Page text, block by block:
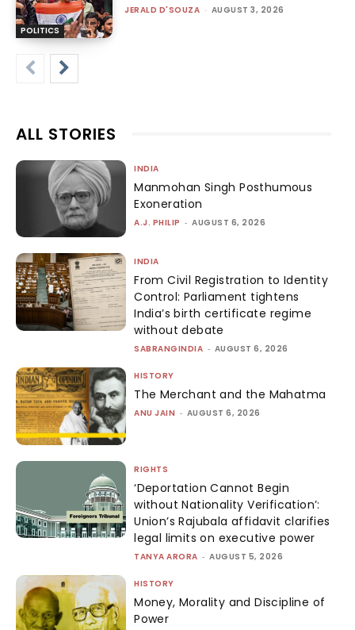
POLITICS
JERALD D'SOUZA - AUGUST 3, 2026
ALL STORIES
INDIA
Manmohan Singh Posthumous
Exoneration
A.J. PHILIP - AUGUST 6, 2026
INDIA
From Civil Registration to Identity
Control: Parliament tightens
India’s birth certificate regime
without debate
SABRANGINDIA - AUGUST 6, 2026
HISTORY
The Merchant and the Mahatma
ANU JAIN - AUGUST 6, 2026
RIGHTS
‘Deportation Cannot Begin
without Nationality Verification’:
Union’s Rajubala affidavit clarifies
legal limits on executive power
TANYA ARORA - AUGUST 5, 2026
HISTORY
Money, Morality and Discipline of
Power